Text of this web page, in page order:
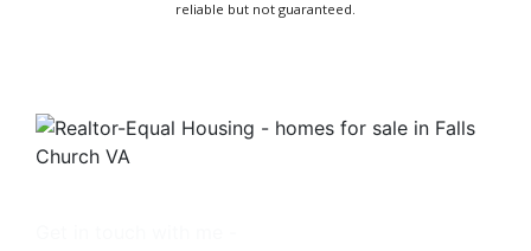
reliable but not guaranteed.